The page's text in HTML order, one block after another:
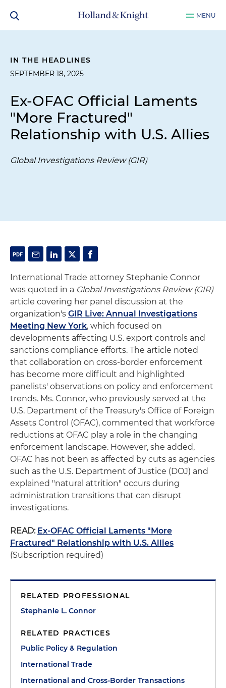
MENU
IN THE HEADLINES
SEPTEMBER 18, 2025
Ex-OFAC Official Laments
"More Fractured"
Relationship with U.S. Allies
Global Investigations Review (GIR)
International Trade attorney Stephanie Connor
was quoted in a Global Investigations Review (GIR)
article covering her panel discussion at the
organization's GIR Live: Annual Investigations
Meeting New York, which focused on
developments affecting U.S. export controls and
sanctions compliance efforts. The article noted
that collaboration on cross-border enforcement
has become more difficult and highlighted
panelists' observations on policy and enforcement
trends. Ms. Connor, who previously served at the
U.S. Department of the Treasury's Office of Foreign
Assets Control (OFAC), commented that workforce
reductions at OFAC play a role in the changing
enforcement landscape. However, she added,
OFAC has not been as affected by cuts as agencies
such as the U.S. Department of Justice (DOJ) and
explained "natural attrition" occurs during
administration transitions that can disrupt
investigations.
READ: Ex-OFAC Official Laments "More
Fractured" Relationship with U.S. Allies
(Subscription required)
RELATED PROFESSIONAL
Stephanie L. Connor
RELATED PRACTICES
Public Policy & Regulation
International Trade
International and Cross-Border Transactions